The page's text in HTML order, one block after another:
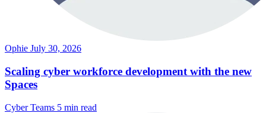
Ophie July 30, 2026
Scaling cyber workforce development with the new
Spaces
Cyber Teams 5 min read